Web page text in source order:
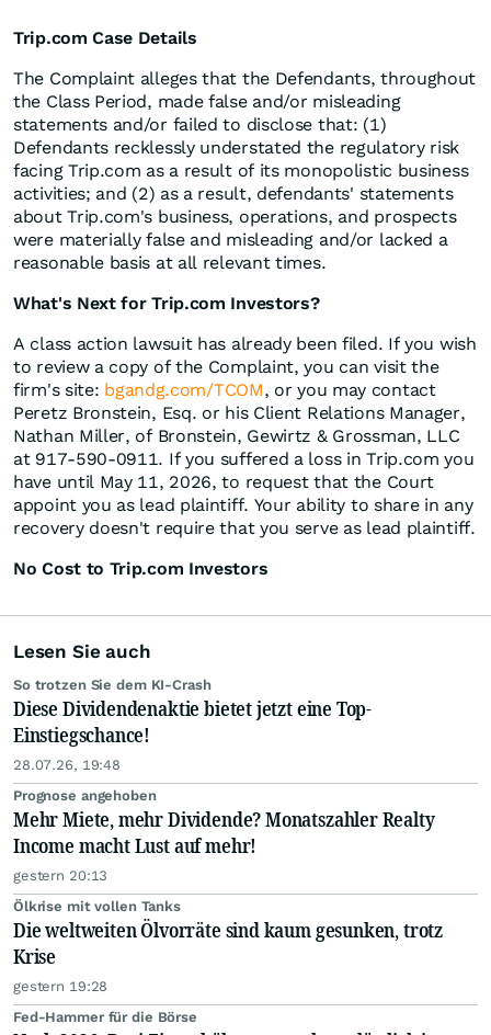
Trip.com Case Details
The Complaint alleges that the Defendants, throughout
the Class Period, made false and/or misleading
statements and/or failed to disclose that: (1)
Defendants recklessly understated the regulatory risk
facing Trip.com as a result of its monopolistic business
activities; and (2) as a result, defendants' statements
about Trip.com's business, operations, and prospects
were materially false and misleading and/or lacked a
reasonable basis at all relevant times.
What's Next for Trip.com Investors?
A class action lawsuit has already been filed. If you wish
to review a copy of the Complaint, you can visit the
firm's site: bgandg.com/TCOM, or you may contact
Peretz Bronstein, Esq. or his Client Relations Manager,
Nathan Miller, of Bronstein, Gewirtz & Grossman, LLC
at 917-590-0911. If you suffered a loss in Trip.com you
have until May 11, 2026, to request that the Court
appoint you as lead plaintiff. Your ability to share in any
recovery doesn't require that you serve as lead plaintiff.
No Cost to Trip.com Investors
Lesen Sie auch
So trotzen Sie dem KI-Crash
Diese Dividendenaktie bietet jetzt eine Top-
Einstiegschance!
28.07.26, 19:48
Prognose angehoben
Mehr Miete, mehr Dividende? Monatszahler Realty
Income macht Lust auf mehr!
gestern 20:13
Ölkrise mit vollen Tanks
Die weltweiten Ölvorräte sind kaum gesunken, trotz
Krise
gestern 19:28
Fed-Hammer für die Börse